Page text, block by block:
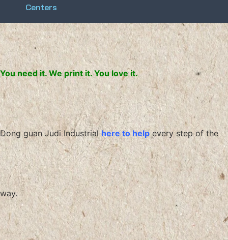
Centers
You need it. We print it. You love it.
Dong guan Judi Industrialhere to help every step of the
way.